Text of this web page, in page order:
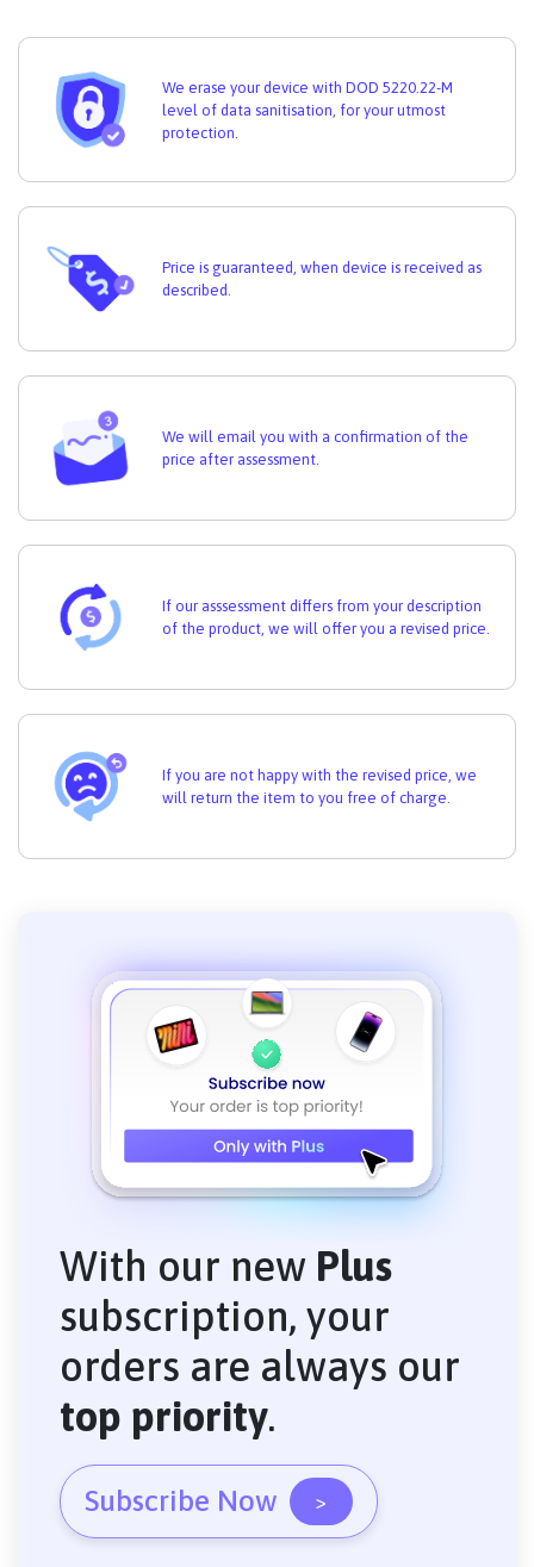
We erase your device with DOD 5220.22-M
level of data sanitisation, for your utmost
protection.
Price is guaranteed, when device is received as
described.
We will email you with a confirmation of the
price after assessment.
If our asssessment differs from your description
of the product, we will offer you a revised price.
If you are not happy with the revised price, we
will return the item to you free of charge.
With our new Plus
subscription, your
orders are always our
top priority.
Subscribe Now >